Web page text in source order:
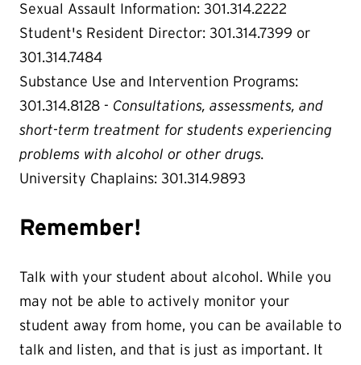
Sexual Assault Information: 301.314.2222
Student's Resident Director: 301.314.7399 or
301.314.7484
Substance Use and Intervention Programs:
301.314.8128 - Consultations, assessments, and
short-term treatment for students experiencing
problems with alcohol or other drugs.
University Chaplains: 301.314.9893
Remember!
Talk with your student about alcohol. While you
may not be able to actively monitor your
student away from home, you can be available to
talk and listen, and that is just as important. It